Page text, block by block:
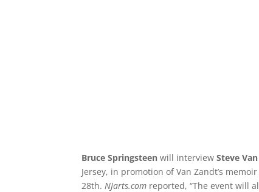
Bruce Springsteenwill interviewSteve
Jersey, in promotion of Van Zandt’s memoir
28th. NJarts.com reported, “The event will